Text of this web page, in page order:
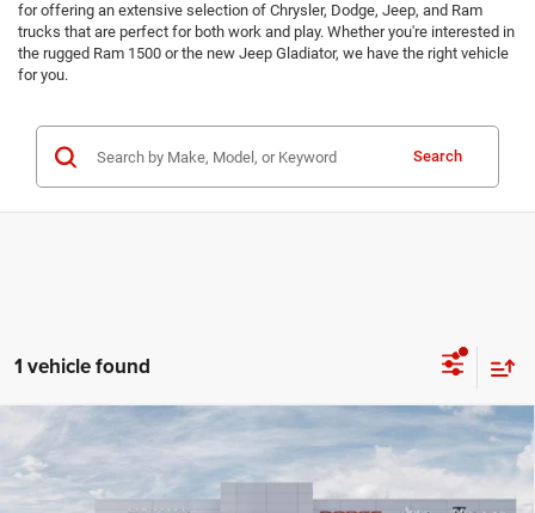
for offering an extensive selection of Chrysler, Dodge, Jeep, and Ram
trucks that are perfect for both work and play. Whether you're interested in
the rugged Ram 1500 or the new Jeep Gladiator, we have the right vehicle
for you.
Search
1 vehicle found
2026RAM 2500
BIG HORN CREW CAB 4X4 8'
BOX
Price Drop
$70,659
TMC BEST PRICE